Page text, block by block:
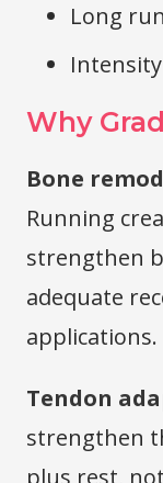
Long
Why
Bone
Running
strengthen
adequate
applications.
Tendon
strengthen